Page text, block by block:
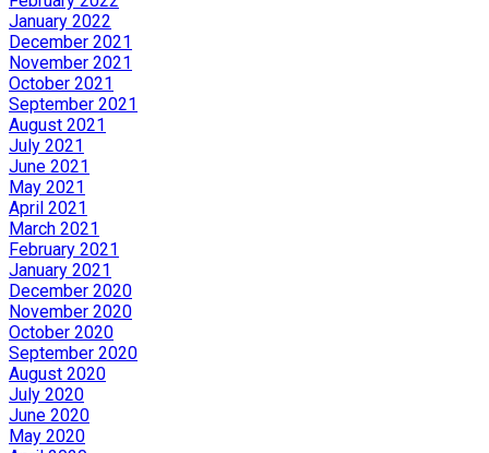
January 2022
December 2021
November 2021
October 2021
September 2021
August 2021
July 2021
June 2021
May 2021
April 2021
March 2021
February 2021
January 2021
December 2020
November 2020
October 2020
September 2020
August 2020
July 2020
June 2020
May 2020